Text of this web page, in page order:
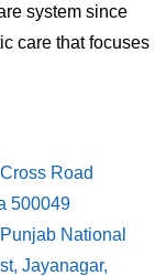
system since
care that focuses
Road
500049
National
Jayanagar,